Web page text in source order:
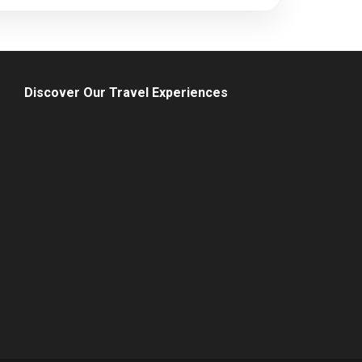
Discover Our Travel Experiences